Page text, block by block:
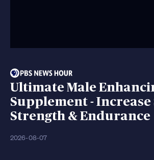
Ultimate Male
Supplement - Increase
Strength & Endurance
2026-08-07